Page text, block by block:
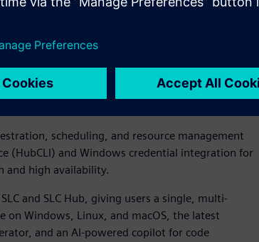
and integration for both technical and
existing SAS investments, and
Databricks connector, expanded HDFS and
Running seamlessly across major operating
Python, R, and SQL in one unified framework.
scheduling, and resource management
(HubCLI) and Windows credential integration for
and high availability.
and SLC Hub, giving users a single, multi-
on Windows, Linux, and macOS, the latest
and an AI-powered copilot for code